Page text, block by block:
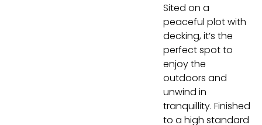
Sited on a
peaceful plot with
decking, it’s the
perfect spot to
enjoy the
outdoors and
unwind in
tranquillity. Finished
to a high standard